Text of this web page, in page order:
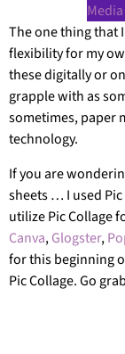
The one thing that
flexibility for my
these digitally or
grapple with as
sometimes, paper
technology.
If you are
sheets … I used
utilize Pic Collage
Canva,Glogster,
for this beginning
Pic Collage. Go